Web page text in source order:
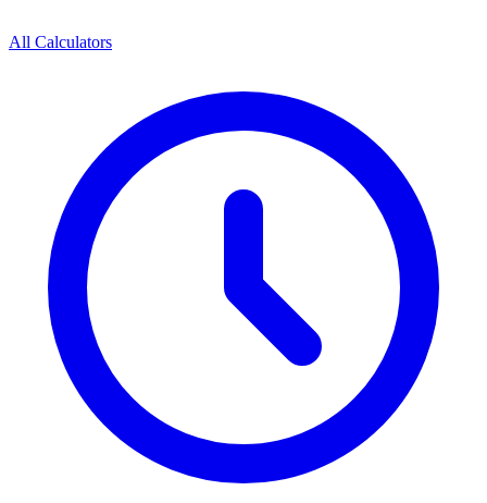
All Calculators